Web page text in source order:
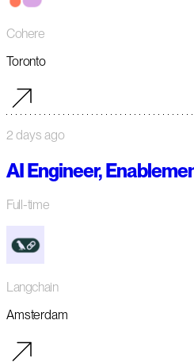
Cohere
Toronto
2 days ago
AI Engineer,
Full-time
Langchain
Amsterdam